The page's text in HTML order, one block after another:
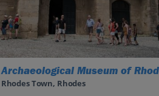
Archaeological Museum of
Rhodes Town, Rhodes